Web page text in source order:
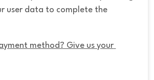
user data to complete the
method? Give us your